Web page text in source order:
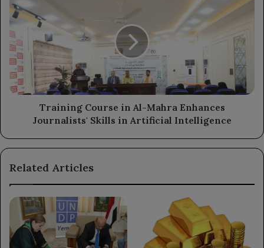
Course
in
Al-
Mahra
Enhances
Journalists'
Skills
in
Artificial
Intelligence
Training Course in Al-Mahra Enhances
Journalists' Skills in Artificial Intelligence
Related Articles